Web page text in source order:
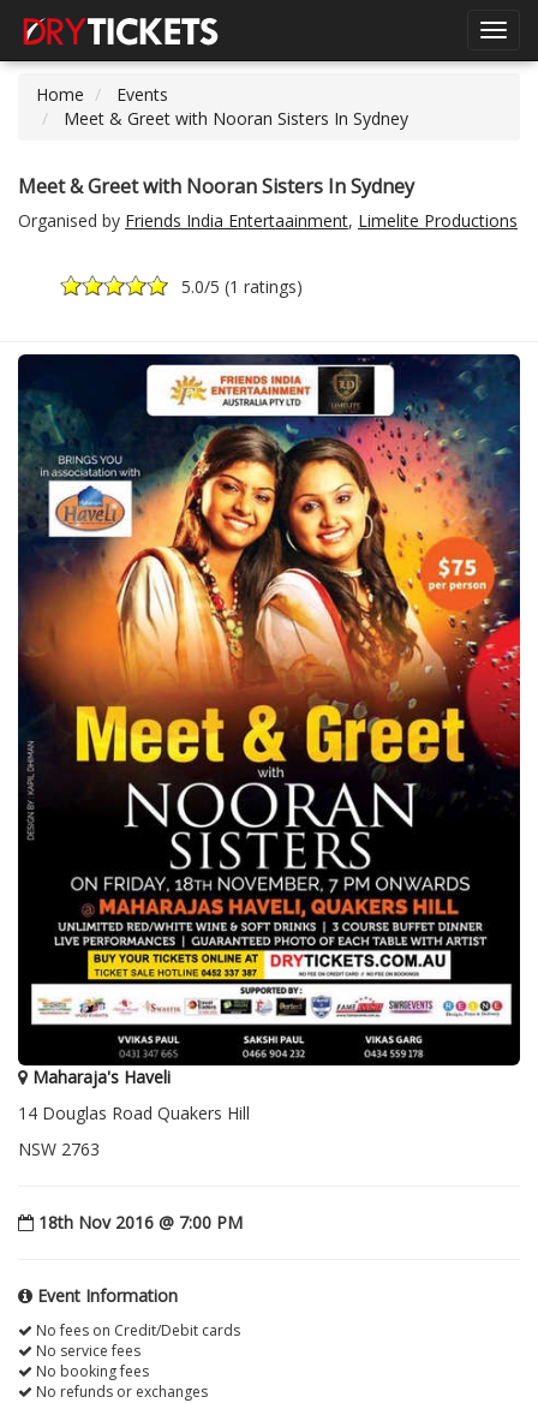
Home
Events
Meet & Greet with Nooran Sisters In Sydney
Meet & Greet with Nooran Sisters In Sydney
Organised by Friends India Entertaainment, Limelite Productions
5.0/5 (1 ratings)
Maharaja's Haveli
14 Douglas Road Quakers Hill
NSW 2763
18th Nov 2016 @ 7:00 PM
Event Information
No fees on Credit/Debit cards
No service fees
No booking fees
No refunds or exchanges